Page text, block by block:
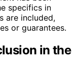
specifics in
are included,
or guarantees.
in the